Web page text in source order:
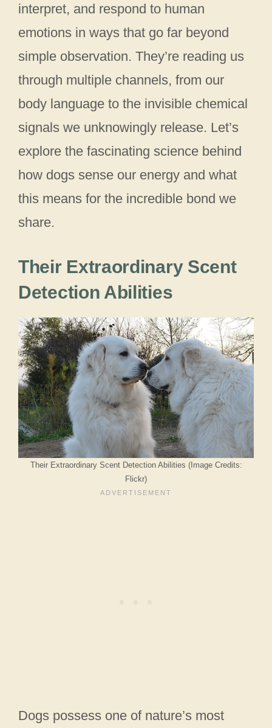
interpret, and respond to human
emotions in ways that go far beyond
simple observation. They’re reading us
through multiple channels, from our
body language to the invisible chemical
signals we unknowingly release. Let’s
explore the fascinating science behind
how dogs sense our energy and what
this means for the incredible bond we
share.
Their Extraordinary Scent
Detection Abilities
Their Extraordinary Scent Detection Abilities (Image Credits:
Flickr)
Dogs possess one of nature’s most